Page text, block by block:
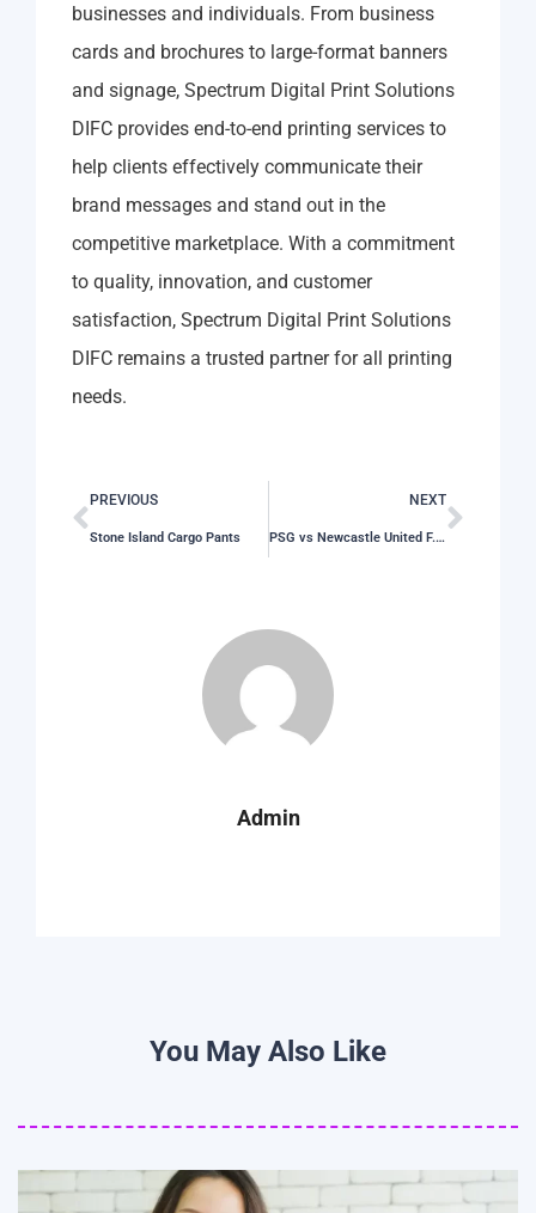
businesses and individuals. From business
cards and brochures to large-format banners
and signage, Spectrum Digital Print Solutions
DIFC provides end-to-end printing services to
help clients effectively communicate their
brand messages and stand out in the
competitive marketplace. With a commitment
to quality, innovation, and customer
satisfaction, Spectrum Digital Print Solutions
DIFC remains a trusted partner for all printing
needs.
PREVIOUS
Stone Island Cargo Pants
NEXT
PSG vs Newcastle United F.C. Stats
Admin
You May Also Like